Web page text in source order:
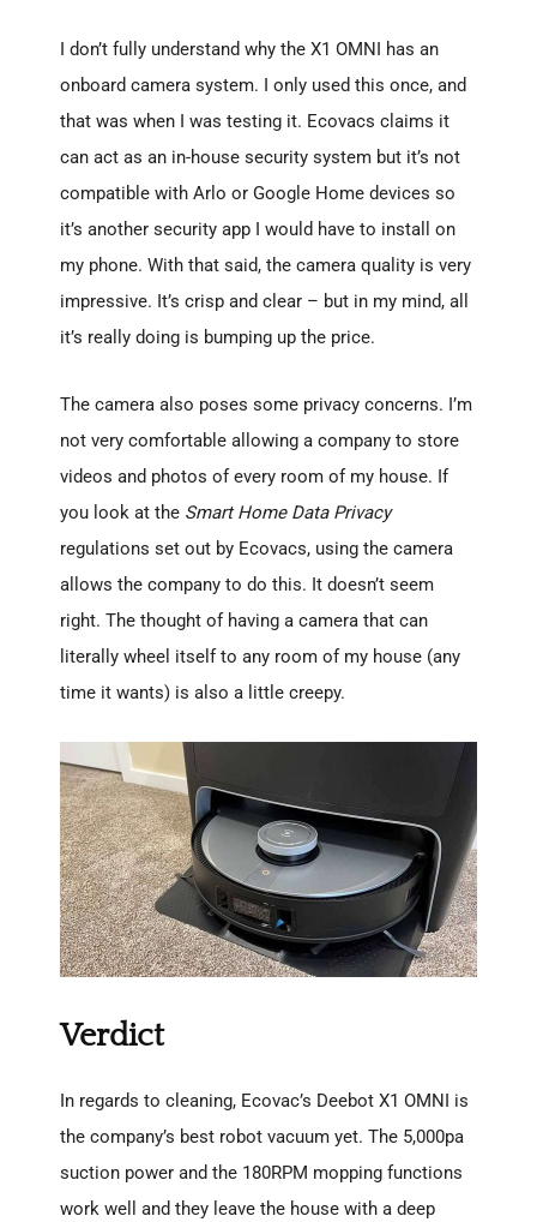
I don’t fully understand why the X1 OMNI has an
onboard camera system. I only used this once, and
that was when I was testing it. Ecovacs claims it
can act as an in-house security system but it’s not
compatible with Arlo or Google Home devices so
it’s another security app I would have to install on
my phone. With that said, the camera quality is very
impressive. It’s crisp and clear – but in my mind, all
it’s really doing is bumping up the price.
The camera also poses some privacy concerns. I’m
not very comfortable allowing a company to store
videos and photos of every room of my house. If
you look at the Smart Home Data Privacy
regulations set out by Ecovacs, using the camera
allows the company to do this. It doesn’t seem
right. The thought of having a camera that can
literally wheel itself to any room of my house (any
time it wants) is also a little creepy.
Verdict
In regards to cleaning, Ecovac’s Deebot X1 OMNI is
the company’s best robot vacuum yet. The 5,000pa
suction power and the 180RPM mopping functions
work well and they leave the house with a deep